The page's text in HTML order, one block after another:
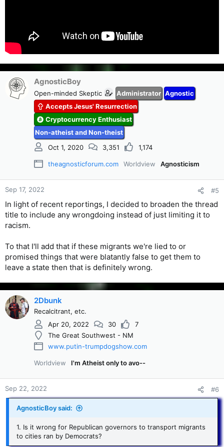
AgnosticBoy
Open-minded Skeptic Administrator Agnostic
Accepts Jesus' Resurrection
Cryptocurrency Enthusiast
Non-atheist and Non-theist
Oct 1, 2020
3,351 1,174
theagnosticforum.com Worldview Agnosticism
Sep 17, 2022 #5
In light of recent reportings, I decided to broaden the thread
title to include any wrongdoing instead of just limiting it to
racism.
To that I'll add that if these migrants we're lied to or
promised things that were blatantly false to get them to
leave a state then that is definitely wrong.
2Dbunk
Recalcitrant, etc.
Apr 20, 2022
30
7
The Great Southwest - NM
www.putin-trumpdogshow.com
Worldview I'm Atheist only to avo--
Sep 22, 2022 #6
AgnosticBoy said:
1. Is it wrong for Republican governors to transport migrants
to cities ran by Democrats?